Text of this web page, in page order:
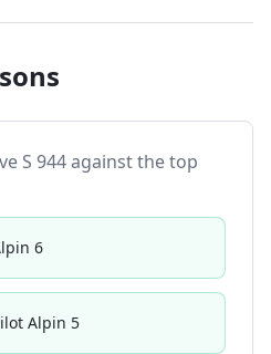
S 944against the top
6
Alpin 5